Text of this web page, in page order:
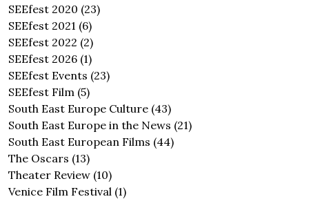
SEEfest 2020 (23)
SEEfest 2021 (6)
SEEfest 2022 (2)
SEEfest 2026 (1)
SEEfest Events (23)
SEEfest Film (5)
South East Europe Culture (43)
South East Europe in the News (21)
South East European Films (44)
The Oscars (13)
Theater Review (10)
Venice Film Festival (1)